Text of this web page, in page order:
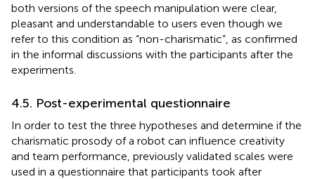
both versions of the speech manipulation were clear,
pleasant and understandable to users even though we
refer to this condition as “non-charismatic”, as confirmed
in the informal discussions with the participants after the
experiments.
4.5. Post-experimental questionnaire
In order to test the three hypotheses and determine if the
charismatic prosody of a robot can influence creativity
and team performance, previously validated scales were
used in a questionnaire that participants took after